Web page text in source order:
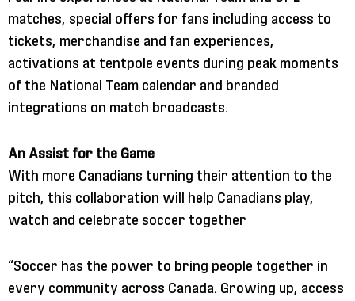
matches, special offers for fans including access to
tickets, merchandise and fan experiences,
activations at tentpole events during peak moments
of the National Team calendar and branded
integrations on match broadcasts.
An Assist for the Game
With more Canadians turning their attention to the
pitch, this collaboration will help Canadians play,
watch and celebrate soccer together
“Soccer has the power to bring people together in
every community across Canada. Growing up, access